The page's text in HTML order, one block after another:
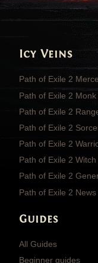
Icy Veins
Path of Exile 2
Path of Exile 2
Path of Exile 2
Path of Exile 2
Path of Exile 2
Path of Exile 2
Path of Exile 2
Path of Exile 2 News
Guides
All Guides
Beginner guides